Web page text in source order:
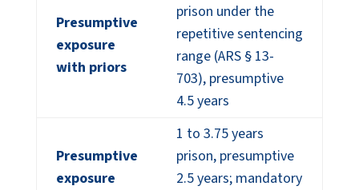
Presumptive
exposure
with priors
prison under the
repetitive sentencing
range (ARS § 13-
703), presumptive
4.5 years
Presumptive
exposure
1 to 3.75 years
prison, presumptive
2.5 years; mandatory